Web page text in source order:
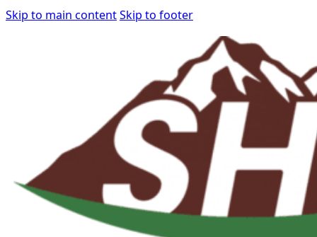
Skip to main contentSkip to footer